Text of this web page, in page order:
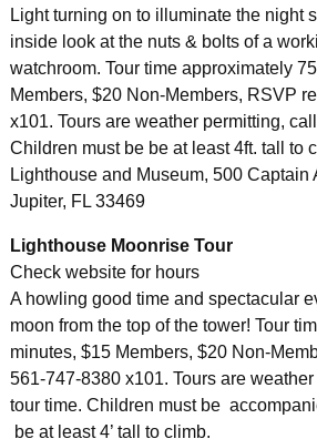
Light turning on to illuminate the night
inside look at the nuts & bolts of a
watchroom. Tour time approximately
Members, $20 Non-Members, RSVP
x101. Tours are weather permitting,
Children must be be at least 4ft. tall to
Lighthouse and Museum, 500 Captain
Jupiter, FL 33469
Lighthouse Moonrise Tour
Check website for hours
A howling good time and spectacular
moon from the top of the tower! Tour
minutes, $15 Members, $20 Non-
561-747-8380 x101. Tours are
tour time. Children must be
be at least 4’ tall to climb.